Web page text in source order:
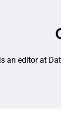
an editor at